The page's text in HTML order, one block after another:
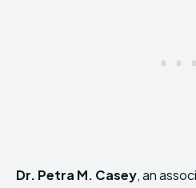
Dr. Petra M. Casey, an